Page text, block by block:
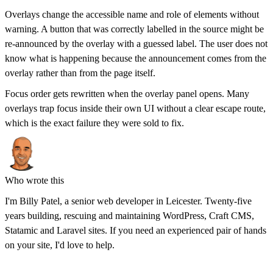
Overlays change the accessible name and role of elements without
warning. A button that was correctly labelled in the source might be
re-announced by the overlay with a guessed label. The user does not
know what is happening because the announcement comes from the
overlay rather than from the page itself.
Focus order gets rewritten when the overlay panel opens. Many
overlays trap focus inside their own UI without a clear escape route,
which is the exact failure they were sold to fix.
Who wrote this
I'm Billy Patel, a senior web developer in Leicester. Twenty-five
years building, rescuing and maintaining WordPress, Craft CMS,
Statamic and Laravel sites. If you need an experienced pair of hands
on your site, I'd love to help.